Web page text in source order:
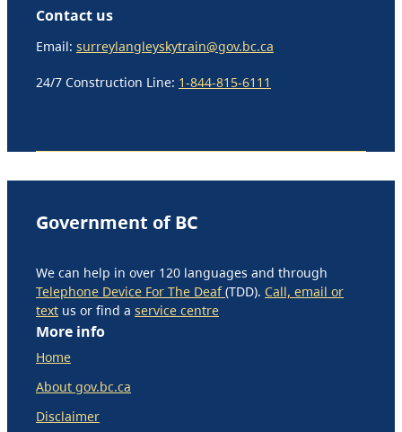
Contact us
Email: surreylangleyskytrain@gov.bc.ca
24/7 Construction Line: 1-844-815-6111
Government of BC
We can help in over 120 languages and through
Telephone Device For The Deaf(TDD). Call, email or
text us or find a service centre
More info
Home
About gov.bc.ca
Disclaimer